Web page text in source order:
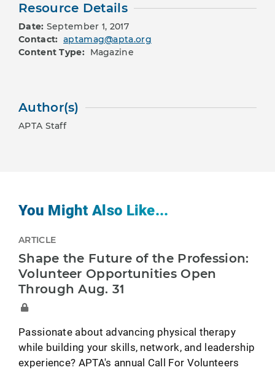
Resource Details
Date: September 1, 2017
Contact: aptamag@apta.org
Content Type: Magazine
Author(s)
APTA Staff
You Might Also Like...
ARTICLE
Shape the Future of the Profession:
Volunteer Opportunities Open
Through Aug. 31
Passionate about advancing physical therapy
while building your skills, network, and leadership
experience? APTA's annual Call For Volunteers